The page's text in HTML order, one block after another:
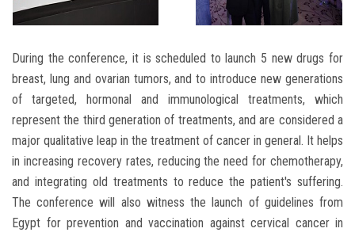
During the conference, it is scheduled to launch 5 new drugs for
breast, lung and ovarian tumors, and to introduce new generations
of targeted, hormonal and immunological treatments, which
represent the third generation of treatments, and are considered a
major qualitative leap in the treatment of cancer in general. It helps
in increasing recovery rates, reducing the need for chemotherapy,
and integrating old treatments to reduce the patient's suffering.
The conference will also witness the launch of guidelines from
Egypt for prevention and vaccination against cervical cancer in